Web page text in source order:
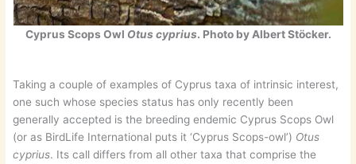
Cyprus Scops Owl Otus cyprius. Photo by Albert Stöcker.
Taking a couple of examples of Cyprus taxa of intrinsic interest,
one such whose species status has only recently been
generally accepted is the breeding endemic Cyprus Scops Owl
(or as BirdLife International puts it ‘Cyprus Scops-owl’) Otus
cyprius. Its call differs from all other taxa that comprise the